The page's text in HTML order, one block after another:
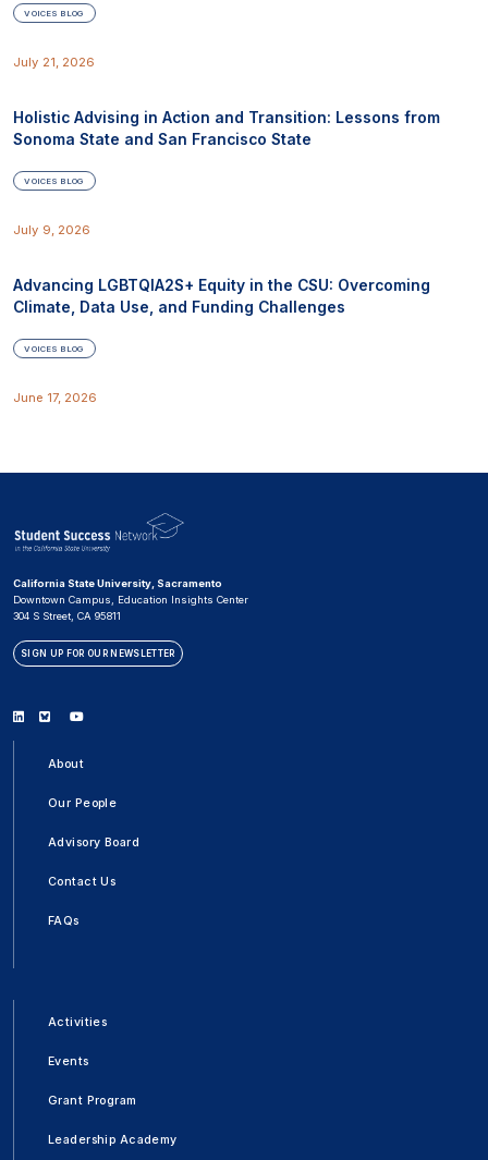
VOICES BLOG
July 21, 2026
Holistic Advising in Action and Transition: Lessons from
Sonoma State and San Francisco State
VOICES BLOG
July 9, 2026
Advancing LGBTQIA2S+ Equity in the CSU: Overcoming
Climate, Data Use, and Funding Challenges
VOICES BLOG
June 17, 2026
California State University, Sacramento
Downtown Campus, Education Insights Center
304 S Street, CA 95811
SIGN UP FOR OUR NEWSLETTER
Linkedin
BlueskyYoutube
About
Our People
Advisory Board
Contact Us
FAQs
Activities
Events
Grant Program
Leadership Academy